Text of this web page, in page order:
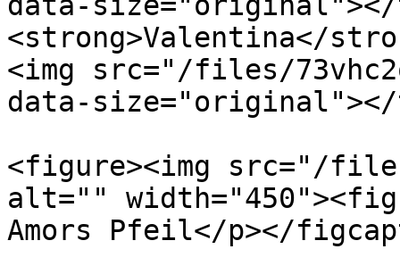
<strong>Valentina</
<img src="/files/
data-
<figure><img src="/files/
alt=""
Amors Pfeil</p></